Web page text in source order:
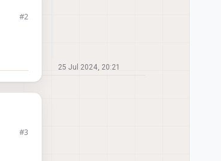
#2
#3
25 Jul 2024, 20:21